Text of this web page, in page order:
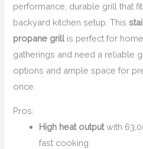
performance, durable grill that
backyard kitchen setup. This
propane grillis perfect for
gatherings and need a reliable
options and ample space for
once.
Pros:
High heat outputwith
fast cooking